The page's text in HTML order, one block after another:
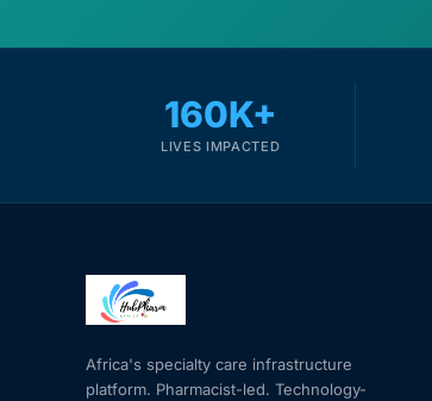
160K+
LIVES IMPACTED
Africa's specialty care infrastructure
platform. Pharmacist-led. Technology-